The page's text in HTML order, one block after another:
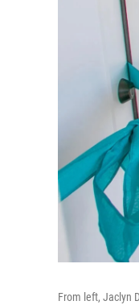
From left, Jaclyn